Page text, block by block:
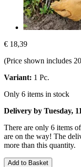
€ 18,39
(Price shown includes
Variant: 1 Pc.
Only 6 items in stock
Delivery by Tuesday,
There are only 6 items
are on the way! The
more than this quantity.
Add to Basket